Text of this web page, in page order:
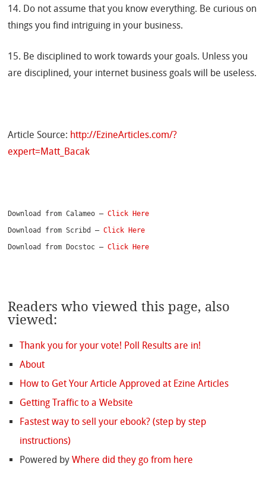
14. Do not assume that you know everything. Be curious on
things you find intriguing in your business.
15. Be disciplined to work towards your goals. Unless you
are disciplined, your internet business goals will be useless.
Article Source: http://EzineArticles.com/?
expert=Matt_Bacak
Download from Calameo – Click Here
Download from Scribd – Click Here
Download from Docstoc – Click Here
Readers who viewed this page, also
viewed:
Thank you for your vote! Poll Results are in!
About
How to Get Your Article Approved at Ezine Articles
Getting Traffic to a Website
Fastest way to sell your ebook? (step by step
instructions)
Powered by Where did they go from here